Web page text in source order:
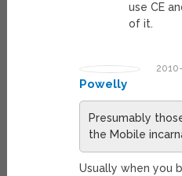
use CE
of it.
Powelly
Presumably
the Mobile
Usually when you